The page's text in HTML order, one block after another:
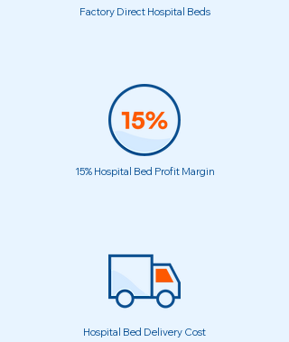
Factory Direct Hospital Beds
15% Hospital Bed Profit Margin
Hospital Bed Delivery Cost